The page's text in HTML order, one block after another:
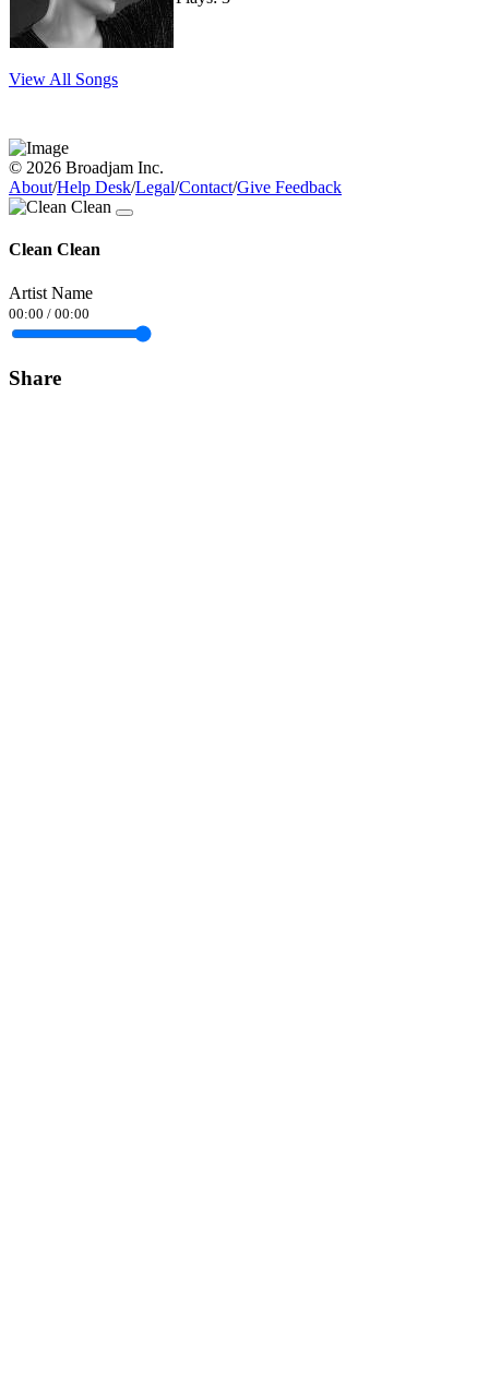
View All Songs
© 2026 Broadjam Inc.
About/Help Desk/Legal/Contact/Give Feedback
Clean Clean
Artist Name
00:00 / 00:00
Share